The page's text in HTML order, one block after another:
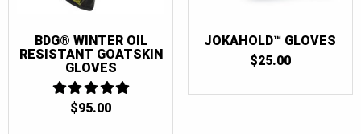
BDG® WINTER OIL
RESISTANT GOATSKIN
GLOVES
5
$95.00
JOKAHOLD™ GLOVES
$25.00